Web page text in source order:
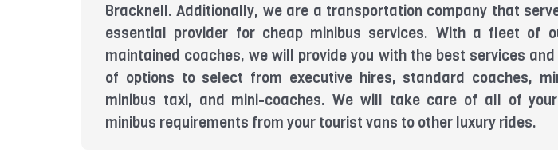
Bracknell. Additionally, we are a transportation company that
essential provider for cheap minibus services. With a fleet of
maintained coaches, we will provide you with the best services
of options to select from executive hires, standard coaches,
minibus taxi, and mini-coaches. We will take care of all of
minibus requirements from your tourist vans to other luxury rides.